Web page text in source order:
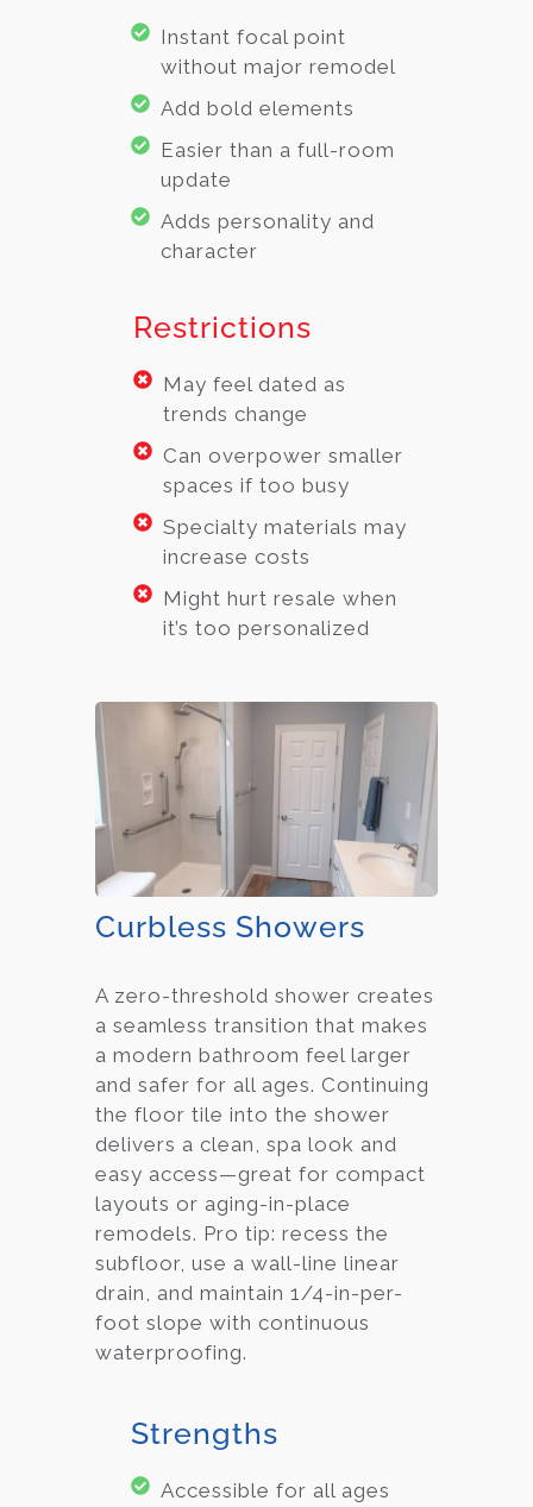
Instant focal point
without major remodel
Add bold elements
Easier than a full-room
update
Adds personality and
character
Restrictions
May feel dated as
trends change
Can overpower smaller
spaces if too busy
Specialty materials may
increase costs
Might hurt resale when
it’s too personalized
Curbless Showers
A zero-threshold shower creates
a seamless transition that makes
a modern bathroom feel larger
and safer for all ages. Continuing
the floor tile into the shower
delivers a clean, spa look and
easy access—great for compact
layouts or aging-in-place
remodels. Pro tip: recess the
subfloor, use a wall-line linear
drain, and maintain 1/4-in-per-
foot slope with continuous
waterproofing.
Strengths
Accessible for all ages